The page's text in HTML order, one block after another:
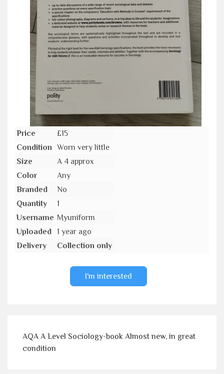
Price
£15
Condition
Worn very little
Size
A 4 approx
Color
Any
Branded
No
Quantity
1
Username Myuniform
Uploaded
1 year ago
Delivery
Collection only
I'm interested
AQA A Level Sociology-book Almost new, in great
condition